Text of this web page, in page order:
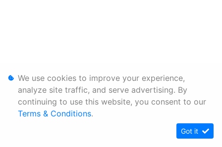
We use cookies to improve your experience,
analyze site traffic, and serve advertising. By
continuing to use this website, you consent to our
Terms & Conditions.
Got it